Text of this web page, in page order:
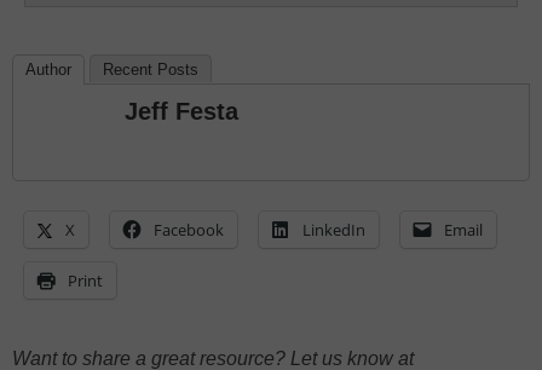
Author Recent Posts
Jeff Festa
X Facebook LinkedIn Email
Print
Want to share a great resource? Let us know at